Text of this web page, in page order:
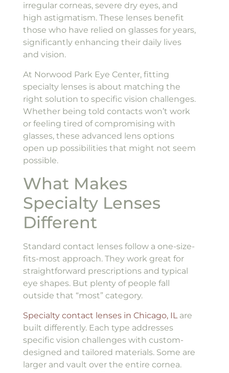
irregular corneas, severe dry eyes, and
high astigmatism. These lenses benefit
those who have relied on glasses for years,
significantly enhancing their daily lives
and vision.
At Norwood Park Eye Center, fitting
specialty lenses is about matching the
right solution to specific vision challenges.
Whether being told contacts won’t work
or feeling tired of compromising with
glasses, these advanced lens options
open up possibilities that might not seem
possible.
What Makes
Specialty Lenses
Different
Standard contact lenses follow a one-size-
fits-most approach. They work great for
straightforward prescriptions and typical
eye shapes. But plenty of people fall
outside that “most” category.
Specialty contact lenses in Chicago, IL are
built differently. Each type addresses
specific vision challenges with custom-
designed and tailored materials. Some are
larger and vault over the entire cornea.